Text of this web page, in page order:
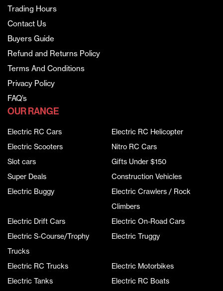
Trading Hours
Contact Us
Buyers Guide
Refund and Returns Policy
Terms And Conditions
Privacy Policy
FAQ’s
OUR RANGE
Electric RC Cars
Electric RC Helicopter
Electric Scooters
Nitro RC Cars
Slot cars
Gifts Under $150
Super Deals
Construction Vehicles
Electric Buggy
Electric Crawlers / Rock
Climbers
Electric Drift Cars
Electric On-Road Cars
Electric S-Course/Trophy
Trucks
Electric Truggy
Electric RC Trucks
Electric Motorbikes
Electric Tanks
Electric RC Boats